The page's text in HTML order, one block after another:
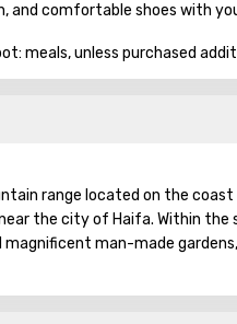
and comfortable shoes with
meals, unless purchased
range located on the
the city of Haifa. Within the
magnificent man-made